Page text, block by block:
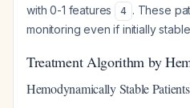
with 0-1 features
4 . These
monitoring even if initially
Treatment Algorithm by
Hemodynamically Stable